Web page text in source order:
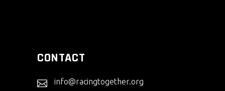
CONTACT
info@racingtogether.org